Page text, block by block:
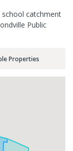
school catchment
Public
Properties